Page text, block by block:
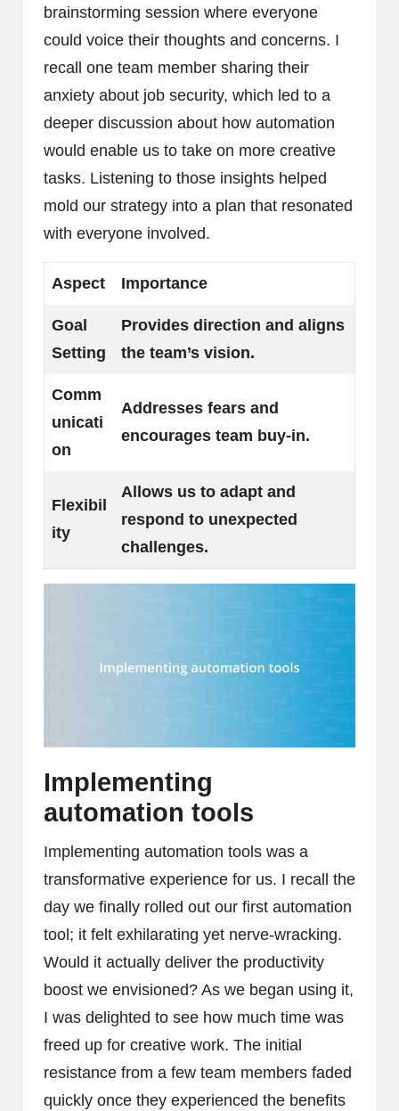
brainstorming session where everyone
could voice their thoughts and concerns. I
recall one team member sharing their
anxiety about job security, which led to a
deeper discussion about how automation
would enable us to take on more creative
tasks. Listening to those insights helped
mold our strategy into a plan that resonated
with everyone involved.
Aspect Importance
Goal
Setting
Provides direction and aligns
the team’s vision.
Comm
unicati
on
Addresses fears and
encourages team buy-in.
Flexibil
ity
Allows us to adapt and
respond to unexpected
challenges.
Implementing
automation tools
Implementing automation tools was a
transformative experience for us. I recall the
day we finally rolled out our first automation
tool; it felt exhilarating yet nerve-wracking.
Would it actually deliver the productivity
boost we envisioned? As we began using it,
I was delighted to see how much time was
freed up for creative work. The initial
resistance from a few team members faded
quickly once they experienced the benefits